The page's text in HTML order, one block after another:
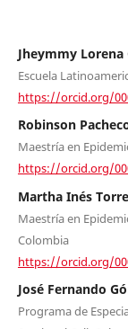
Jheymmy Lorena
Escuela
https://orcid.org/
Robinson
Maestría en
https://orcid.org/
Martha Inés
Maestría en
Colombia
https://orcid.org/
José Fernando
Programa de